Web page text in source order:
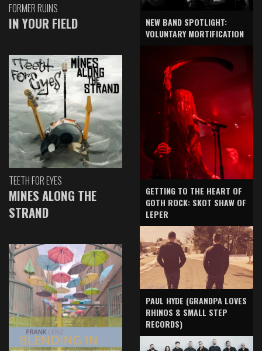
FORMER RUINS
IN YOUR FIELD
TEETH FOR EYES
MINES ALONG THE
STRAND
NEW BAND SPOTLIGHT:
VOLUNTARY MORTIFICATION
GETTING TO THE HEART OF
GOTH ROCK: SKOT SHAW OF
LEPER
PAUL HYDE (GRANDPA LOVES
RHINOS & SMALL STEP
RECORDS)